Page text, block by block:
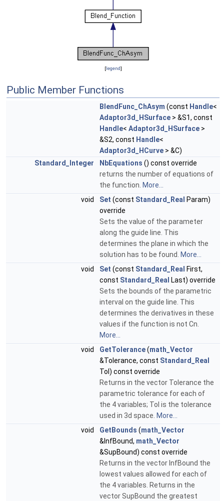
[legend]
Public Member Functions
BlendFunc_ChAsym (const Handle<
Adaptor3d_HSurface > &S1, const
Handle< Adaptor3d_HSurface >
&S2, const Handle<
Adaptor3d_HCurve > &C)
Standard_Integer
NbEquations () const override
returns the number of equations of
the function. More...
void
Set (const Standard_Real Param)
override
Sets the value of the parameter
along the guide line. This
determines the plane in which the
solution has to be found. More...
void
Set (const Standard_Real First,
const Standard_Real Last) override
Sets the bounds of the parametric
interval on the guide line. This
determines the derivatives in these
values if the function is not Cn.
More...
void
GetTolerance(math_Vector
&Tolerance, const Standard_Real
Tol) const override
Returns in the vector Tolerance the
parametric tolerance for each of
the 4 variables; Tol is the tolerance
used in 3d space. More...
void
GetBounds (math_Vector
&InfBound, math_Vector
&SupBound) const override
Returns in the vector InfBound the
lowest values allowed for each of
the 4 variables. Returns in the
vector SupBound the greatest